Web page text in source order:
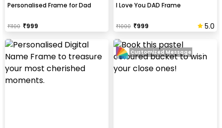
Personalised Frame for Dad
₹1100 ₹999
I Love You DAD Frame
₹1000 ₹999 5.0
Customized Message